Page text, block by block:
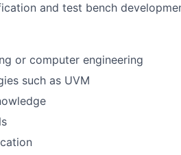
and test bench
or computer engineering
such as UVM